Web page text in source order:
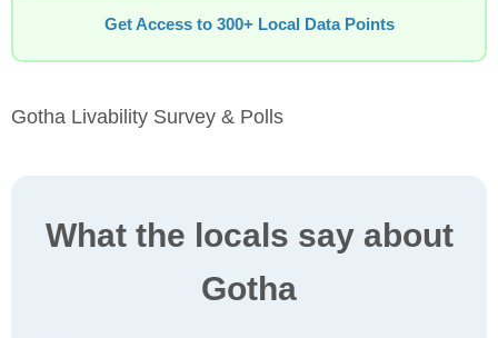
Get Access to 300+ Local Data Points
Gotha Livability Survey & Polls
What the locals say about
Gotha